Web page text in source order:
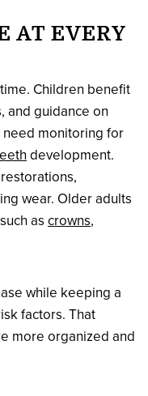
AT EVERY
Children benefit
and guidance on
need monitoring for
development.
wear. Older adults
as crowns,
while keeping a
factors. That
more organized and